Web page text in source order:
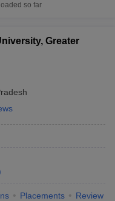
so far
Greater
Placements Review